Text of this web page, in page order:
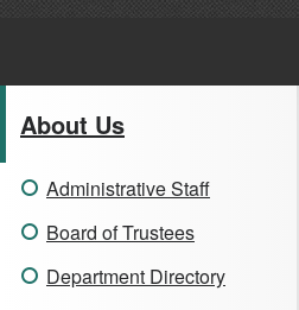
About Us
Administrative Staff
Board of Trustees
Department Directory